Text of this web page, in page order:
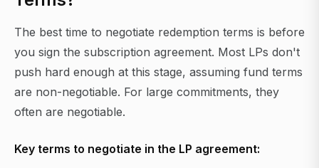
The best time to negotiate redemption terms is before
you sign the subscription agreement. Most LPs don't
push hard enough at this stage, assuming fund terms
are non-negotiable. For large commitments, they
often are negotiable.
Key terms to negotiate in the LP agreement: